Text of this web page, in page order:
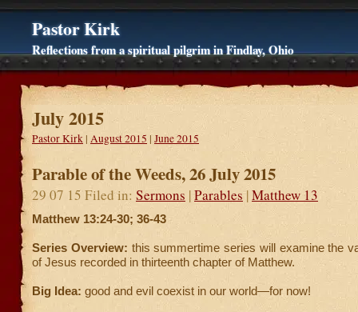
Pastor Kirk
Reflections from a spiritual pilgrim in Findlay, Ohio
July 2015
Pastor Kirk | August 2015 | June 2015
Parable of the Weeds, 26 July 2015
29 07 15 Filed in: Sermons |Parables |Matthew 13
Matthew 13:24-30; 36-43
Series Overview: this summertime series will examine the
of Jesus recorded in thirteenth chapter of Matthew.
Big Idea: good and evil coexist in our world—for now!